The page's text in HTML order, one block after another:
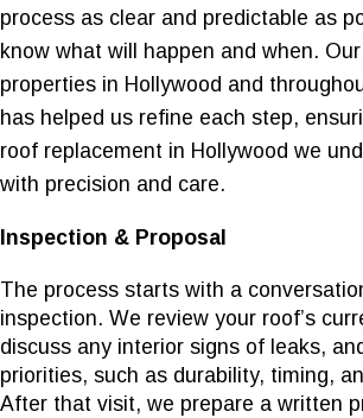
process as clear and predictable as
know what will happen and when.
properties in Hollywood and
has helped us refine each step,
roof replacement in Hollywood we
with precision and care.
Inspection & Proposal
The process starts with a
inspection. We review your roof’s
discuss any interior signs of leaks,
priorities, such as durability, timing,
After that visit, we prepare a written